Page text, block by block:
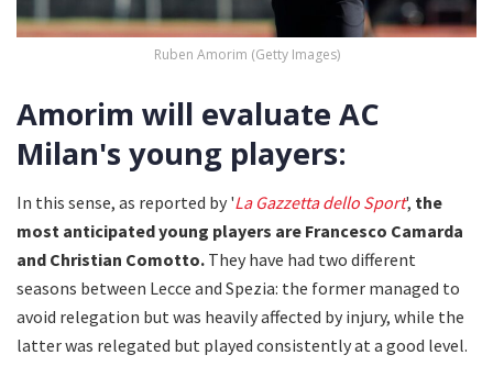
Ruben Amorim (Getty Images)
Amorim will evaluate AC
Milan's young players:
In this sense, as reported by 'La Gazzetta dello Sport', the
most anticipated young players are Francesco Camarda
and Christian Comotto. They have had two different
seasons between Lecce and Spezia: the former managed to
avoid relegation but was heavily affected by injury, while the
latter was relegated but played consistently at a good level.